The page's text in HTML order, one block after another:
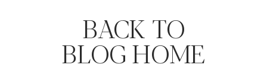
BACK TO
BLOG HOME